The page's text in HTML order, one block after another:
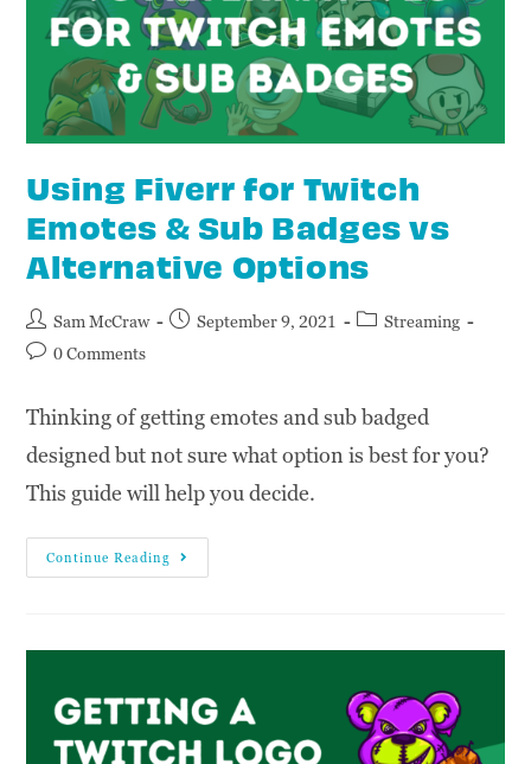
Using Fiverr for Twitch
Emotes & Sub Badges vs
Alternative Options
Sam McCraw September 9, 2021
Streaming
0 Comments
Thinking of getting emotes and sub badged
designed but not sure what option is best for you?
This guide will help you decide.
Continue Reading